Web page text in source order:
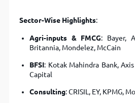
Sector-Wise Highlights:
Agri-inputs & FMCG: Bayer,
Britannia, Mondelez, McCain
BFSI: Kotak Mahindra Bank,
Capital
Consulting: CRISIL, EY, KPMG,